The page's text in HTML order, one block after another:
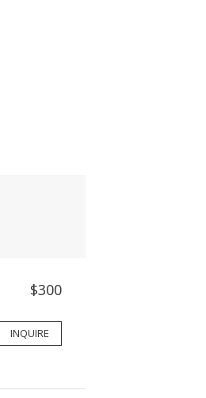
$300
INQUIRE